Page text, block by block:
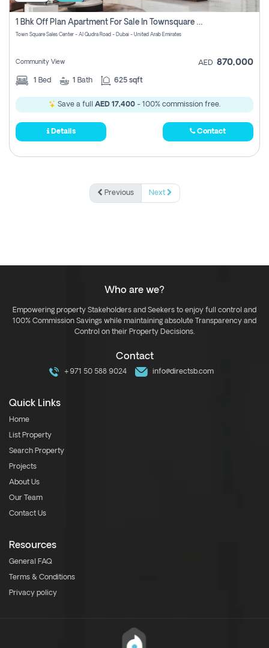
1 Bhk Off Plan Apartment For Sale In Townsquare Fia-Direct Owner
Town Square Sales Center - Al Qudra Road - Dubai - United Arab Emirates
Community View AED 870,000
1 Bed 1 Bath 625 sqft
Save a full AED 17,400 - 100% commission free.
Details Contact
Previous Next
Who are we?
Empowering property Stakeholders and Seekers to enjoy full control and
100% Commission Savings while maintaining absolute Transparency and
Control on their Property Decisions.
Contact
+971 50 588 9024 info@directsb.com
Quick Links
Home
List Property
Search Property
Projects
About Us
Our Team
Contact Us
Resources
General FAQ
Terms & Conditions
Privacy policy